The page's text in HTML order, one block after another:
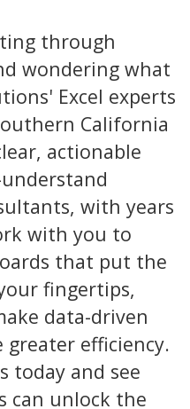
through
wondering what
Excel experts
California
actionable
with years
with you to
that put the
fingertips,
data-driven
greater efficiency.
today and see
can unlock the